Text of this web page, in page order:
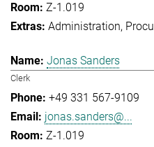
Z-1.019
Administration
Jonas Sanders
Clerk
+49 331 567-9109
jonas.sanders@...
Z-1.019